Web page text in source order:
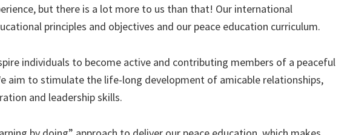
but there is a lot more to us than that! Our international
principles and objectives and our peace education curriculum.
individuals to become active and contributing members of a peaceful
aim to stimulate the life-long development of amicable relationships,
and leadership skills.